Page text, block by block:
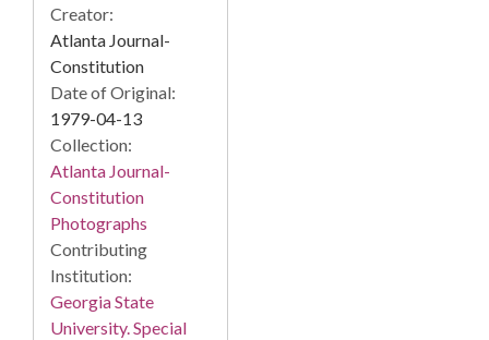
Creator:
Atlanta Journal-
Constitution
Date of Original:
1979-04-13
Collection:
Atlanta Journal-
Constitution
Photographs
Contributing
Institution:
Georgia State
University. Special